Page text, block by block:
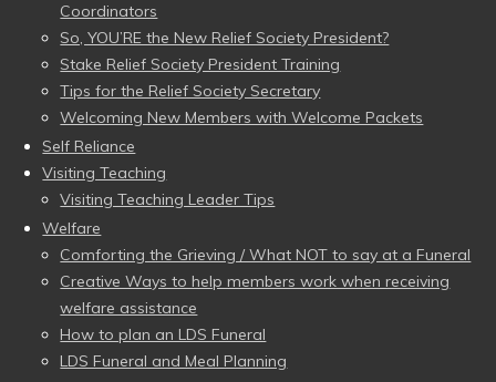
Coordinators
So, YOU’RE the New Relief Society President?
Stake Relief Society President Training
Tips for the Relief Society Secretary
Welcoming New Members with Welcome Packets
Self Reliance
Visiting Teaching
Visiting Teaching Leader Tips
Welfare
Comforting the Grieving / What NOT to say at a Funeral
Creative Ways to help members work when receiving
welfare assistance
How to plan an LDS Funeral
LDS Funeral and Meal Planning